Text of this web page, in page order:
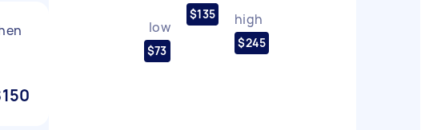
low
$73
$135 high
$245